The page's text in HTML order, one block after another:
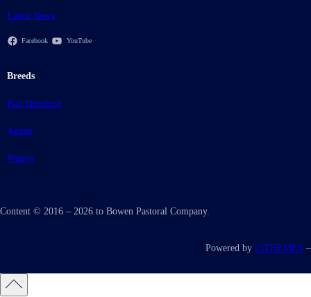
Latest News
Facebook YouTube
Breeds
Poll Hereford
Angus
Wagyu
Content © 2016 – 2026 to Bowen Pastoral Company.
Powered by a3THEMES –